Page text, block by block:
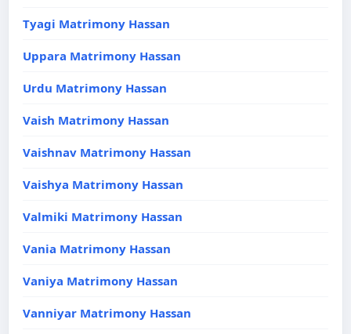
Tyagi Matrimony Hassan
Uppara Matrimony Hassan
Urdu Matrimony Hassan
Vaish Matrimony Hassan
Vaishnav Matrimony Hassan
Vaishya Matrimony Hassan
Valmiki Matrimony Hassan
Vania Matrimony Hassan
Vaniya Matrimony Hassan
Vanniyar Matrimony Hassan